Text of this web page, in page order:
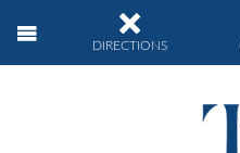
DIRECTIONS